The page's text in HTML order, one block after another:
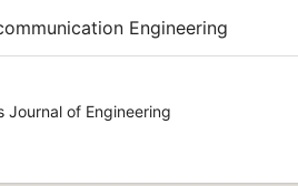
Engineering
Journal of Engineering